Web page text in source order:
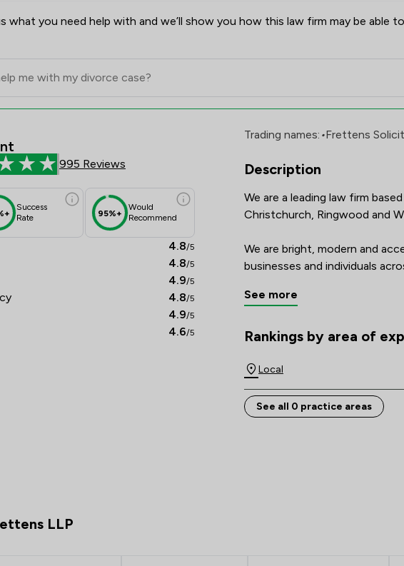
what you need help with and we’ll show you how this law firm may be able
Scores & Client Satisfaction
995 Reviews
Success
Rate
95%+
Would
Recommend
4.8/5
4.8/5
4.9/5
4.8/5
4.9/5
4.6/5
Trading names: •Frettens
Description
We are a leading law firm
Christchurch, Ringwood and
We are bright, modern and
businesses and individuals
legal directory, and is
See more
Rankings by area of
The rankings below show the
Local
See all 0 practice areas
LLP